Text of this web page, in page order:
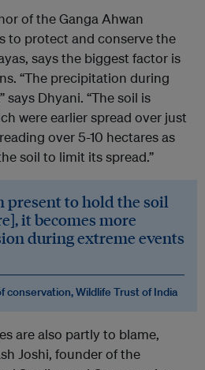
of the Ganga Ahwan
to protect and conserve the
says the biggest factor is
“The precipitation during
says Dhyani. “The soil is
were earlier spread over just
over 5-10 hectares as
soil to limit its spread.”
present to hold the soil
it becomes more
during extreme events
conservation, Wildlife Trust of India
are also partly to blame,
Joshi, founder of the